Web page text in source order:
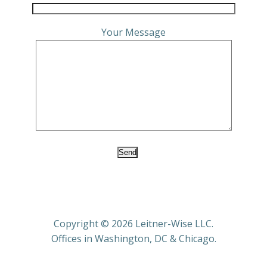
Your Message
Copyright © 2026 Leitner-Wise LLC.
Offices in Washington, DC & Chicago.